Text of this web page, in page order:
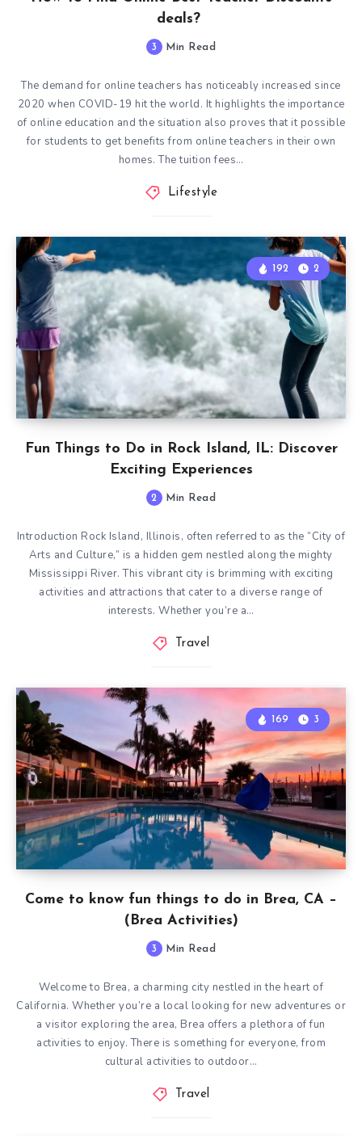
deals?
3 Min Read
The demand for online teachers has noticeably increased since
2020 when COVID-19 hit the world. It highlights the importance
of online education and the situation also proves that it possible
for students to get benefits from online teachers in their own
homes. The tuition fees…
Lifestyle
Fun Things to Do in Rock Island, IL: Discover
Exciting Experiences
192 2
2 Min Read
Introduction Rock Island, Illinois, often referred to as the “City of
Arts and Culture,” is a hidden gem nestled along the mighty
Mississippi River. This vibrant city is brimming with exciting
activities and attractions that cater to a diverse range of
interests. Whether you’re a…
Travel
Come to know fun things to do in Brea, CA –
(Brea Activities)
169 3
3 Min Read
Welcome to Brea, a charming city nestled in the heart of
California. Whether you’re a local looking for new adventures or
a visitor exploring the area, Brea offers a plethora of fun
activities to enjoy. There is something for everyone, from
cultural activities to outdoor…
Travel